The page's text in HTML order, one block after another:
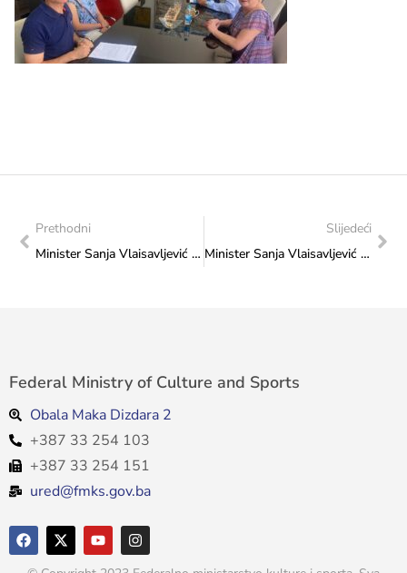
Prethodni
Minister Sanja Vlaisavljević with the representatives of the Film Workers’ Association in the Federation of Bosnia and Herzegovina
Slijedeći
Minister Sanja Vlaisavljević met with the Director of the MESS Festival Nihad Kreševljaković
Federal Ministry of Culture and Sports
Obala Maka Dizdara 2
+387 33 254 103
+387 33 254 151
ured@fmks.gov.ba